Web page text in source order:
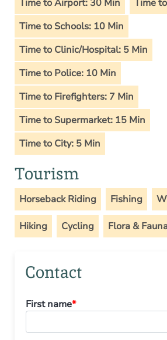
Time to Airport: 30 Min
Time
Time to Schools: 10 Min
Time to Clinic/Hospital: 5 Min
Time to Police: 10 Min
Time to Firefighters: 7 Min
Time to Supermarket: 15 Min
Time to City: 5 Min
Tourism
Horseback Riding Fishing
Hiking Cycling Flora &
Contact
First name*